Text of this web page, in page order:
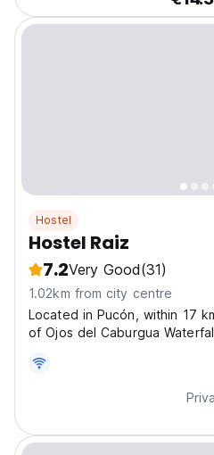
Hostel
Hostel Raiz
7.2Very Good(31)
1.02km from city centre
Located in Pucón, within 17
of Ojos del Caburgua